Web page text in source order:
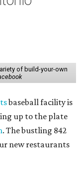
of build-your-own
baseball facility is
up to the plate
. The bustling 842
new restaurants